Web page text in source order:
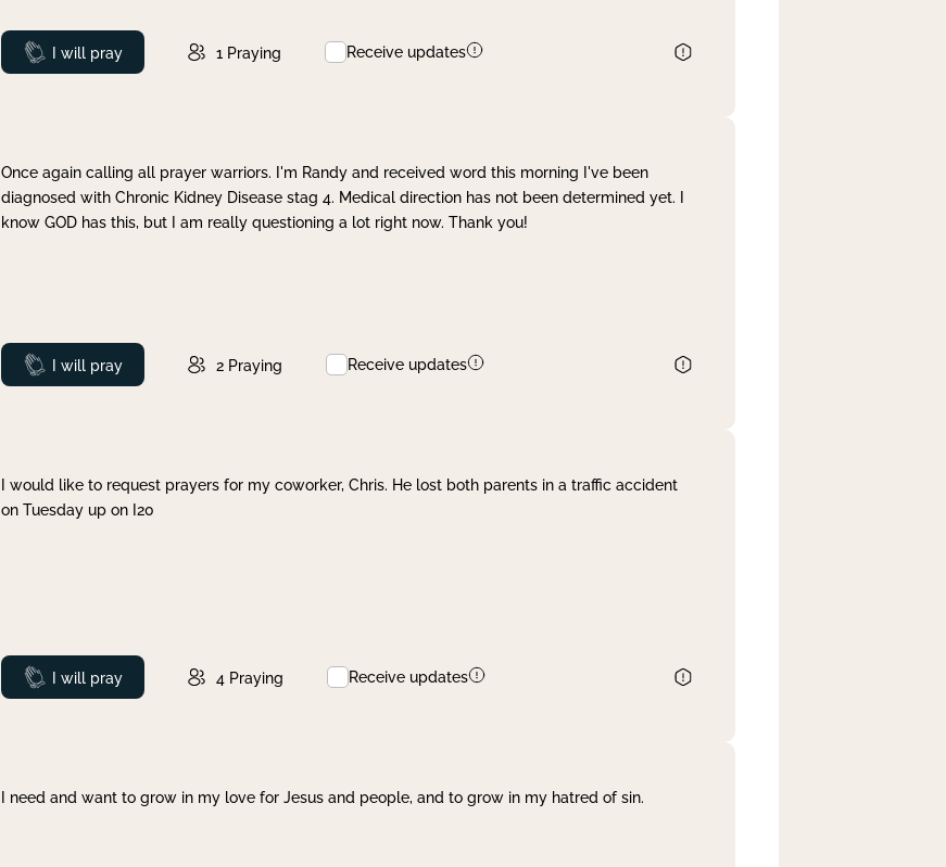
Prayed
I will pray 1 Praying Receive updates
Once again calling all prayer warriors. I'm Randy and received word this morning I've been
diagnosed with Chronic Kidney Disease stag 4. Medical direction has not been determined yet. I
know GOD has this, but I am really questioning a lot right now. Thank you!
Prayed
I will pray 2 Praying Receive updates
I would like to request prayers for my coworker, Chris. He lost both parents in a traffic accident
on Tuesday up on I20
Prayed
I will pray 4 Praying Receive updates
I need and want to grow in my love for Jesus and people, and to grow in my hatred of sin.